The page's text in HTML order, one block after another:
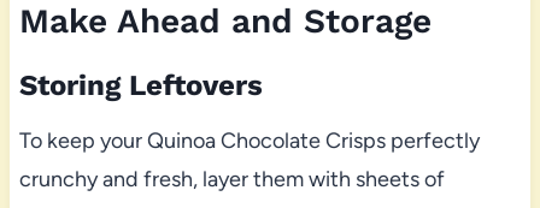
Make Ahead and Storage
Storing Leftovers
To keep your Quinoa Chocolate Crisps perfectly
crunchy and fresh, layer them with sheets of